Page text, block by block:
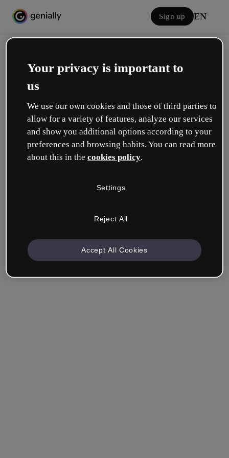
Sign up EN
Log in
Sign in with Google
Remember me Forgot your password?
Your privacy is important to
us
We use our own cookies and those of third parties to
allow for a variety of features, analyze our services
and show you additional options according to your
preferences and browsing habits. You can read more
about this in the cookies policy.
Settings
Reject All
Accept All Cookies